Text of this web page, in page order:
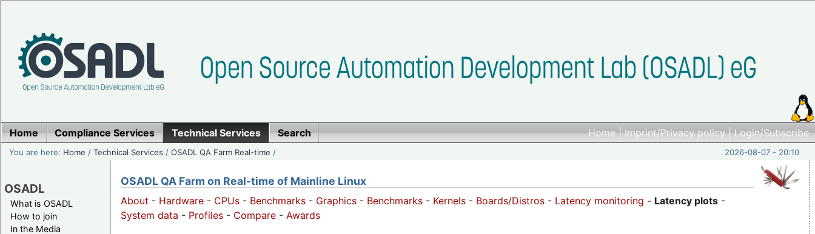
Home|Imprint/Privacy policy|Login/Subscribe
Home Compliance Services Technical Services Search
You are here: Home /Technical Services /OSADL QA Farm Real-time / 2026-08-07 - 20:10
OSADL
What is OSADL
How to join
In the Media
OSADL QA Farm on Real-time of Mainline Linux
About - Hardware - CPUs - Benchmarks - Graphics - Benchmarks - Kernels - Boards/Distros - Latency monitoring - Latency plots -
System data - Profiles - Compare - Awards